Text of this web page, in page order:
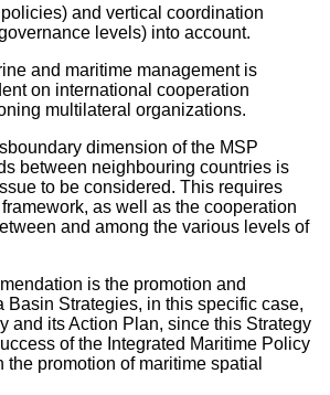
and vertical coordination
levels) into account.
and maritime management is
on international cooperation
multilateral organizations.
dimension of the MSP
between neighbouring countries is
to be considered. This requires
as well as the cooperation
and among the various levels of
is the promotion and
Basin Strategies, in this specific case,
and its Action Plan, since this Strategy
of the Integrated Maritime Policy
the promotion of maritime spatial